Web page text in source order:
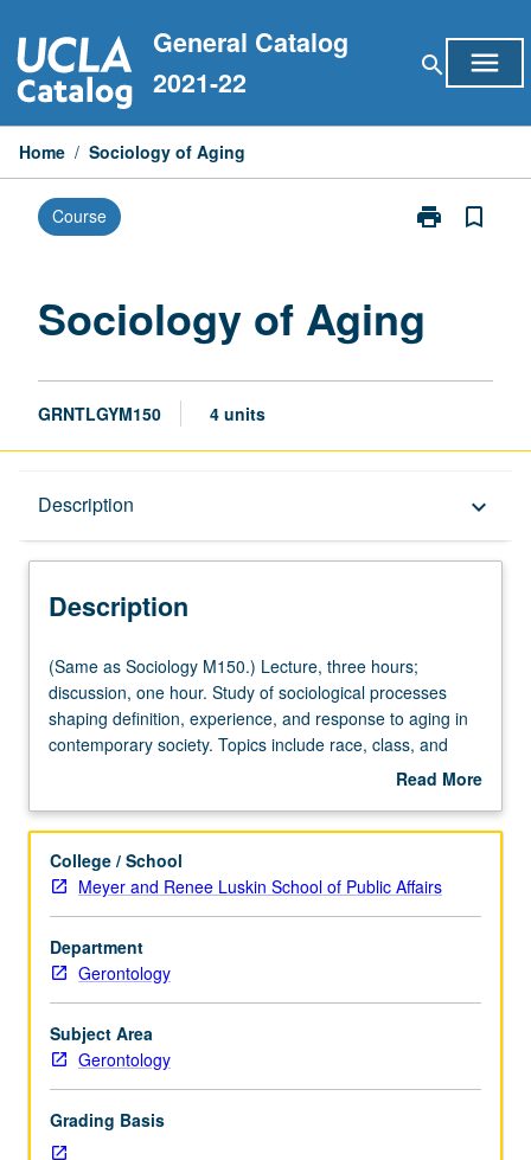
to
content
General Catalog
2021-22
search menu
Home / Sociology of Aging
Course print
Print
page
bookmark_border
Sociology of Aging
GRNTLGYM150 4 units
Description keyboard_arrow_down
Description
(Same
as
Sociology
M150.)
hours;
one
hour.
Study
of
sociological
processes
shaping
definition,
response
(Same as Sociology M150.) Lecture, three hours;
discussion, one hour. Study of sociological processes
shaping definition, experience, and response to aging in
contemporary society. Topics include race, class, and
gender in aging over life course; interpersonal relations
institutions; professions concerned with aged and aging.
Read More
Description
College / School
Meyer and Renee Luskin School of Public Affairs
Department
Gerontology
Subject Area
Gerontology
Grading Basis